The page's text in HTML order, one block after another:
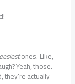
ones. Like,
Yeah, those.
they’re actually